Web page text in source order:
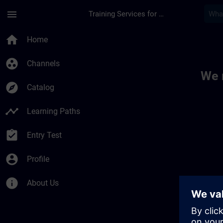
menu Training Services for Digital Industries
home Home
group_work Channels
explore Catalog
timeline Learning Paths
assignment_turned_in Entry Test
account_circle Profile
info About Us
We